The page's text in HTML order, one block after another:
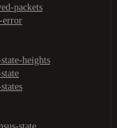
packets
error
heights